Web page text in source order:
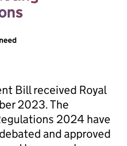
Bill received Royal
2023. The
2024 have
and approved